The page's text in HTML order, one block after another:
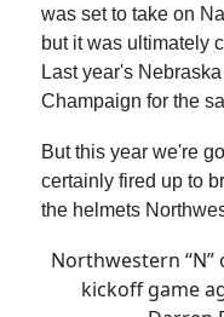
was set to take on
but it was ultimately
Last year's
Champaign for the
But this year we're
certainly fired up to
the helmets
Northwestern
kickoff game